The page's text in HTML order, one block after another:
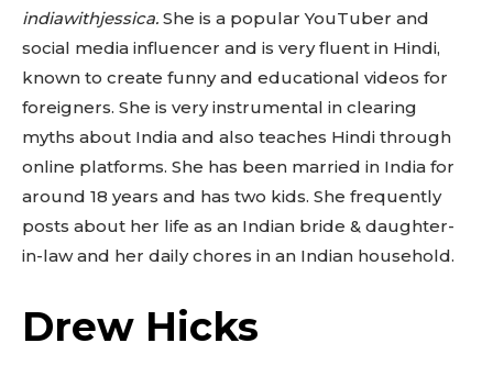
indiawithjessica. She is a popular YouTuber and
social media influencer and is very fluent in Hindi,
known to create funny and educational videos for
foreigners. She is very instrumental in clearing
myths about India and also teaches Hindi through
online platforms. She has been married in India for
around 18 years and has two kids. She frequently
posts about her life as an Indian bride & daughter-
in-law and her daily chores in an Indian household.
Drew Hicks